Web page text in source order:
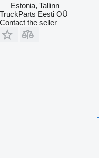
Estonia, Tallinn
TruckParts Eesti OÜ
Contact the seller